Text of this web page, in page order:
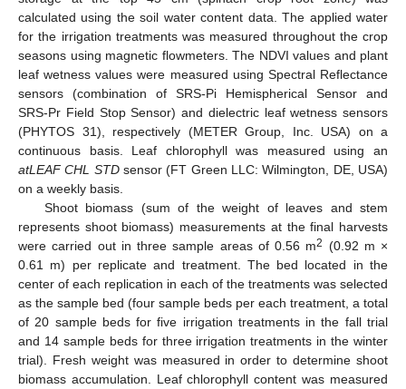
calculated using the soil water content data. The applied water
for the irrigation treatments was measured throughout the crop
seasons using magnetic flowmeters. The NDVI values and plant
leaf wetness values were measured using Spectral Reflectance
sensors (combination of SRS-Pi Hemispherical Sensor and
SRS-Pr Field Stop Sensor) and dielectric leaf wetness sensors
(PHYTOS 31), respectively (METER Group, Inc. USA) on a
continuous basis. Leaf chlorophyll was measured using an
atLEAF CHL STDsensor (FT Green LLC: Wilmington, DE, USA)
on a weekly basis.
Shoot biomass (sum of the weight of leaves and stem
represents shoot biomass) measurements at the final harvests
were carried out in three sample areas of 0.56 m2 (0.92 m ×
0.61 m) per replicate and treatment. The bed located in the
center of each replication in each of the treatments was selected
as the sample bed (four sample beds per each treatment, a total
of 20 sample beds for five irrigation treatments in the fall trial
and 14 sample beds for three irrigation treatments in the winter
trial). Fresh weight was measured in order to determine shoot
biomass accumulation. Leaf chlorophyll content was measured